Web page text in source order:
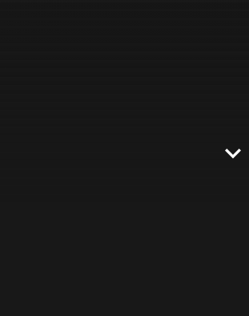
expand_more